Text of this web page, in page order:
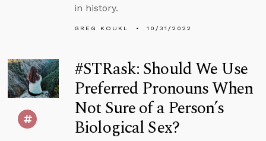
in history.
GREG KOUKL 10/31/2022
#STRask: Should We Use
Preferred Pronouns When
Not Sure of a Person’s
Biological Sex?